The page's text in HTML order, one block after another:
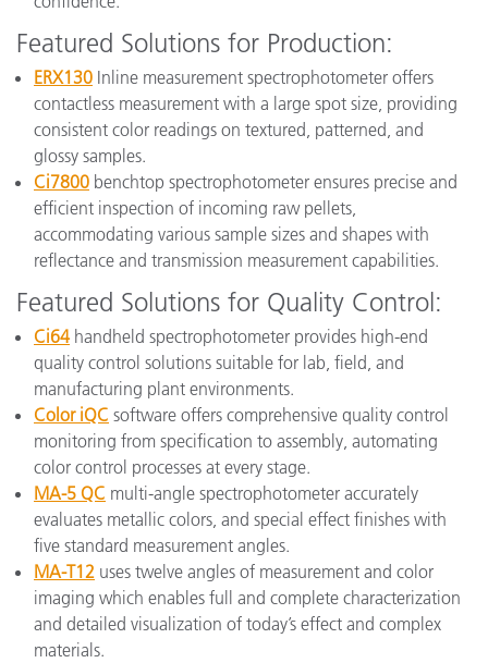
Featured Solutions for Production:
ERX130 Inline measurement spectrophotometer offers
contactless measurement with a large spot size, providing
consistent color readings on textured, patterned, and
glossy samples.
Ci7800 benchtop spectrophotometer ensures precise and
efficient inspection of incoming raw pellets,
accommodating various sample sizes and shapes with
reflectance and transmission measurement capabilities.
Featured Solutions for Quality Control:
Ci64handheld spectrophotometer provides high-end
quality control solutions suitable for lab, field, and
manufacturing plant environments.
Color iQC software offers comprehensive quality control
monitoring from specification to assembly, automating
color control processes at every stage.
MA-5 QC multi-angle spectrophotometer accurately
evaluates metallic colors, and special effect finishes with
five standard measurement angles.
MA-T12 uses twelve angles of measurement and color
imaging which enables full and complete characterization
and detailed visualization of today’s effect and complex
materials.